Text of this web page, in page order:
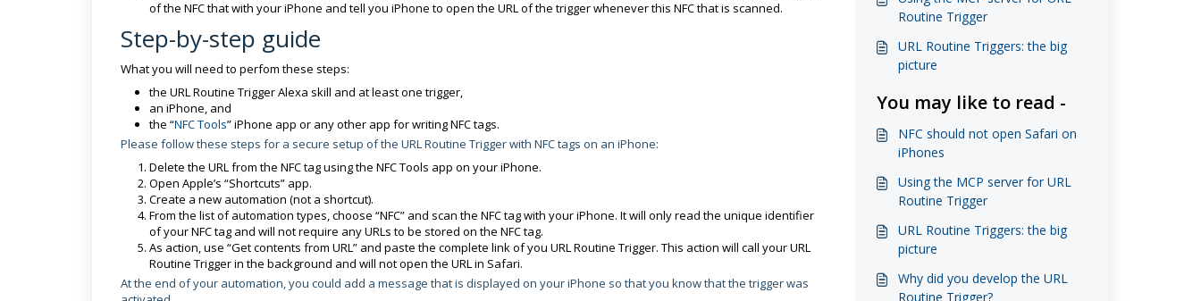
of the NFC that with your iPhone and tell you iPhone to open the URL of the trigger whenever this NFC that is scanned.
Step-by-step guide
What you will need to perfom these steps:
the URL Routine Trigger Alexa skill and at least one trigger,
an iPhone, and
the “NFC Tools” iPhone app or any other app for writing NFC tags.
Please follow these steps for a secure setup of the URL Routine Trigger with NFC tags on an iPhone:
Delete the URL from the NFC tag using the NFC Tools app on your iPhone.
Open Apple’s “Shortcuts” app.
Create a new automation (not a shortcut).
From the list of automation types, choose “NFC” and scan the NFC tag with your iPhone. It will only read the unique identifier
of your NFC tag and will not require any URLs to be stored on the NFC tag.
As action, use “Get contents from URL” and paste the complete link of you URL Routine Trigger. This action will call your URL
Routine Trigger in the background and will not open the URL in Safari.
At the end of your automation, you could add a message that is displayed on your iPhone so that you know that the trigger was
Routine Trigger
URL Routine Triggers: the big
picture
You may like to read -
NFC should not open Safari on
iPhones
Using the MCP server for URL
Routine Trigger
URL Routine Triggers: the big
picture
Why did you develop the URL
Routine Trigger?